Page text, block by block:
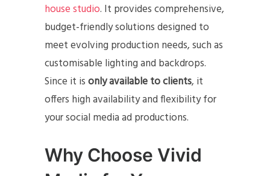
house studio. It provides comprehensive,
budget-friendly solutions designed to
meet evolving production needs, such as
customisable lighting and backdrops.
Since it isonly available to clients, it
offers high availability and flexibility for
your social media ad productions.
Why Choose Vivid